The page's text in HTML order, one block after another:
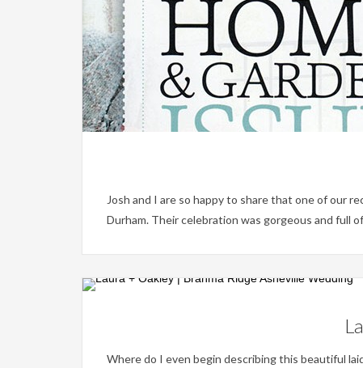
Josh and I are so happy to share that one of our
Durham. Their celebration was gorgeous and full
Where do I even begin describing this beautiful